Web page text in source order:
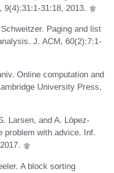
9(4):31:1-31:18, 2013.
Paging and list
J. ACM, 60(2):7:1-
Online computation and
University Press,
Larsen, and A. López-
problem with advice. Inf.
A block sorting